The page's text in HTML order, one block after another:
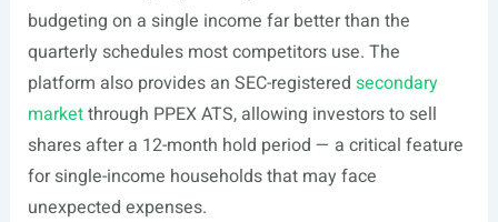
budgeting on a single income far better than the
quarterly schedules most competitors use. The
platform also provides an SEC-registered secondary
marketthrough PPEX ATS, allowing investors to sell
shares after a 12-month hold period — a critical feature
for single-income households that may face
unexpected expenses.